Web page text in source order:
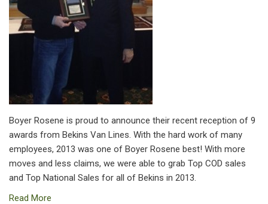
Boyer Rosene is proud to announce their recent reception of 9
awards from Bekins Van Lines. With the hard work of many
employees, 2013 was one of Boyer Rosene best! With more
moves and less claims, we were able to grab Top COD sales
and Top National Sales for all of Bekins in 2013.
Read More